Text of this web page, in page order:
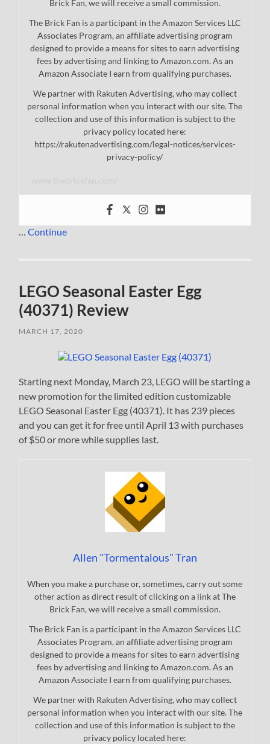
Brick Fan, we will receive a small commission.
The Brick Fan is a participant in the Amazon Services LLC
Associates Program, an affiliate advertising program
designed to provide a means for sites to earn advertising
fees by advertising and linking to Amazon.com. As an
Amazon Associate I earn from qualifying purchases.
We partner with Rakuten Advertising, who may collect
personal information when you interact with our site. The
collection and use of this information is subject to the
privacy policy located here:
https://rakutenadvertising.com/legal-notices/services-
privacy-policy/
…Continue
LEGO Seasonal Easter Egg
(40371) Review
MARCH 17, 2020
Starting next Monday, March 23, LEGO will be starting a
new promotion for the limited edition customizable
LEGO Seasonal Easter Egg (40371). It has 239 pieces
and you can get it for free until April 13 with purchases
of $50 or more while supplies last.
Allen "Tormentalous" Tran
When you make a purchase or, sometimes, carry out some
other action as direct result of clicking on a link at The
Brick Fan, we will receive a small commission.
The Brick Fan is a participant in the Amazon Services LLC
Associates Program, an affiliate advertising program
designed to provide a means for sites to earn advertising
fees by advertising and linking to Amazon.com. As an
Amazon Associate I earn from qualifying purchases.
We partner with Rakuten Advertising, who may collect
personal information when you interact with our site. The
collection and use of this information is subject to the
privacy policy located here: